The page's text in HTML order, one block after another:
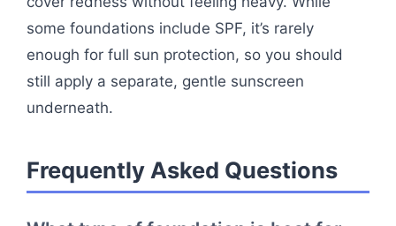
some foundations include SPF, it’s rarely
enough for full sun protection, so you should
still apply a separate, gentle sunscreen
underneath.
Frequently Asked Questions